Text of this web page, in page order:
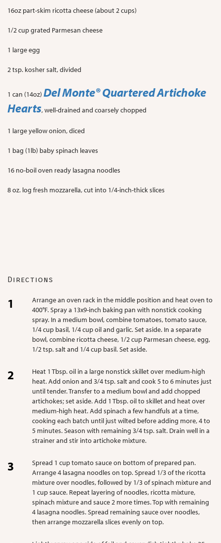
16oz part-skim ricotta cheese (about 2 cups)
1/2 cup grated Parmesan cheese
1 large egg
2 tsp. kosher salt, divided
1 can (14oz) Del Monte® Quartered Artichoke
Hearts, well-drained and coarsely chopped
1 large yellow onion, diced
1 bag (1lb) baby spinach leaves
16 no-boil oven ready lasagna noodles
8 oz. log fresh mozzarella, cut into 1/4-inch-thick slices
Directions
Arrange an oven rack in the middle position and heat oven to
400°F. Spray a 13x9-inch baking pan with nonstick cooking
spray. In a medium bowl, combine tomatoes, tomato sauce,
1/4 cup basil, 1/4 cup oiland garlic. Set aside. In a separate
bowl, combine ricotta cheese, 1/2 cup Parmesan cheese, egg,
1/2 tsp. salt and 1/4 cup basil. Set aside.
Heat 1 Tbsp. oil in a large nonstick skillet over medium-high
heat. Add onion and 3/4 tsp. salt and cook 5 to 6 minutes just
until tender. Transfer to a medium bowl and add chopped
artichokes; set aside. Add 1 Tbsp. oil to skillet and heat over
medium-high heat. Add spinach a few handfuls at a time,
cooking each batch until just wilted before adding more, 4 to
5 minutes. Season with remaining 3/4 tsp. salt. Drain well in a
strainer and stir into artichoke mixture.
Spread 1 cup tomato sauce on bottom of prepared pan.
Arrange 4 lasagna noodles on top. Spread 1/3 of the ricotta
mixture over noodles, followed by 1/3 of spinach mixture and
1 cup sauce. Repeat layering of noodles, ricotta mixture,
spinach mixture and sauce 2 more times. Top with remaining
4 lasagna noodles. Spread remaining sauce over noodles,
then arrange mozzarella slices evenly on top.